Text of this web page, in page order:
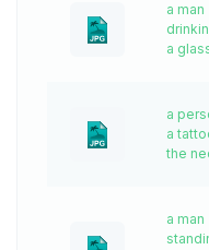
a man
a
a
a
the
a man